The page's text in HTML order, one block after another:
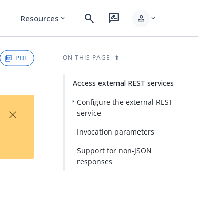
Resources expand_more search rate_review person expand_more
PDF
×
ON THIS PAGE
Access external REST services
Configure the external REST
service
Invocation parameters
Support for non-JSON
responses